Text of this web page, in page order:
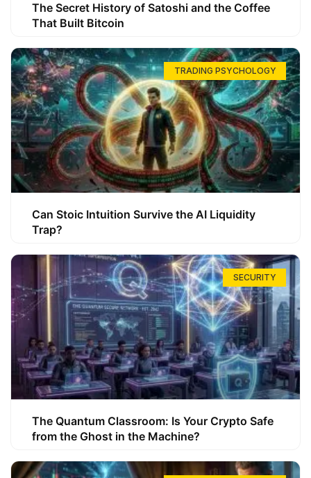
The Secret History of Satoshi and the Coffee
That Built Bitcoin
TRADING PSYCHOLOGY
Can Stoic Intuition Survive the AI Liquidity
Trap?
SECURITY
The Quantum Classroom: Is Your Crypto Safe
from the Ghost in the Machine?